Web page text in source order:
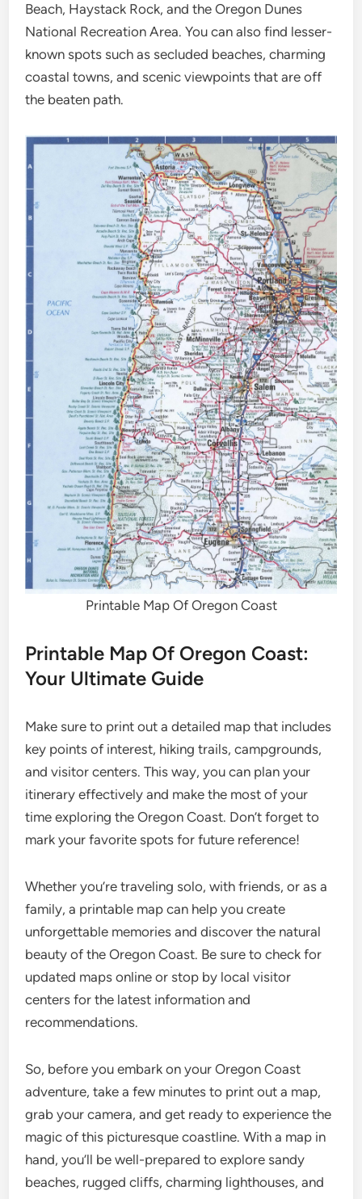
Beach, Haystack Rock, and the Oregon Dunes
National Recreation Area. You can also find lesser-
known spots such as secluded beaches, charming
coastal towns, and scenic viewpoints that are off
the beaten path.
Printable Map Of Oregon Coast
Printable Map Of Oregon Coast:
Your Ultimate Guide
Make sure to print out a detailed map that includes
key points of interest, hiking trails, campgrounds,
and visitor centers. This way, you can plan your
itinerary effectively and make the most of your
time exploring the Oregon Coast. Don’t forget to
mark your favorite spots for future reference!
Whether you’re traveling solo, with friends, or as a
family, a printable map can help you create
unforgettable memories and discover the natural
beauty of the Oregon Coast. Be sure to check for
updated maps online or stop by local visitor
centers for the latest information and
recommendations.
So, before you embark on your Oregon Coast
adventure, take a few minutes to print out a map,
grab your camera, and get ready to experience the
magic of this picturesque coastline. With a map in
hand, you’ll be well-prepared to explore sandy
beaches, rugged cliffs, charming lighthouses, and